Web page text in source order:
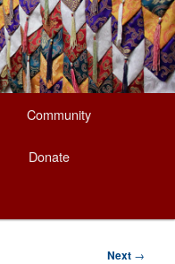
Community
Donate
Next →